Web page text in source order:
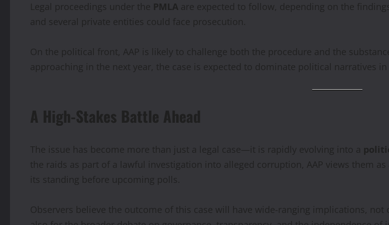
Legal proceedings under the PMLA are expected to follow, depending on the
and several private entities could face prosecution.
On the political front, AAP is likely to challenge both the procedure and the
approaching in the next year, the case is expected to dominate political narratives
A High-Stakes Battle Ahead
The issue has become more than just a legal case—it is rapidly evolving into a
the raids as part of a lawful investigation into alleged corruption, AAP views them
its standing before upcoming polls.
Observers believe the outcome of this case will have wide-ranging implications,